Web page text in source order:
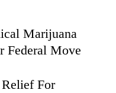
Marijuana
Federal Move
For